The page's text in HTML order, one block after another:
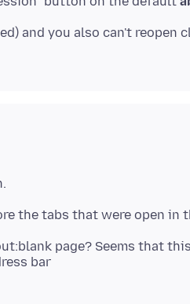
and you also can't reopen
page? Seems that